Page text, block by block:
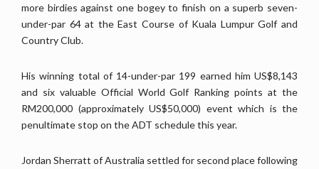
more birdies against one bogey to finish on a superb seven-
under-par 64 at the East Course of Kuala Lumpur Golf and
Country Club.
His winning total of 14-under-par 199 earned him US$8,143
and six valuable Official World Golf Ranking points at the
RM200,000 (approximately US$50,000) event which is the
penultimate stop on the ADT schedule this year.
Jordan Sherratt of Australia settled for second place following